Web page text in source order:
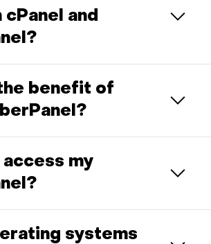
and
benefit of
access my
systems